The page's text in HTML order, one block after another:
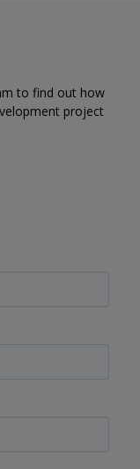
to find out how
project